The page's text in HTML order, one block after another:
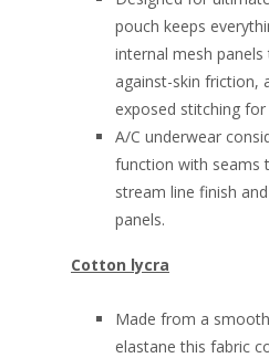
pouch keeps
internal mesh
against-skin friction,
exposed stitching
A/C underwear
function with seams
stream line finish
panels.
Cotton lycra
Made from a
elastane this fabric